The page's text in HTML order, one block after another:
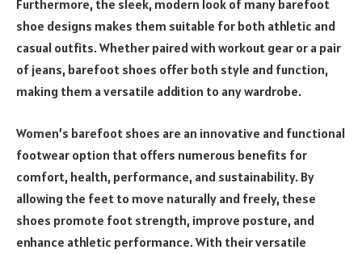
Furthermore, the sleek, modern look of many barefoot
shoe designs makes them suitable for both athletic and
casual outfits. Whether paired with workout gear or a pair
of jeans, barefoot shoes offer both style and function,
making them a versatile addition to any wardrobe.
Women’s barefoot shoes are an innovative and functional
footwear option that offers numerous benefits for
comfort, health, performance, and sustainability. By
allowing the feet to move naturally and freely, these
shoes promote foot strength, improve posture, and
enhance athletic performance. With their versatile